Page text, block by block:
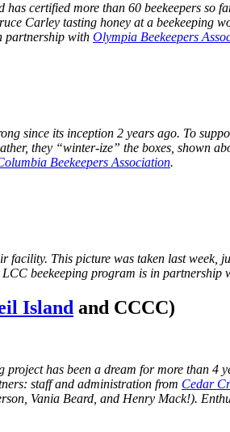
certified more than 60 beekeepers so
Carley tasting honey at a beekeeping
partnership with Olympia Beekeepers
since its inception 2 years ago. To
they “winter-ize” the boxes,
Beekeepers Association.
facility. This picture was taken last
beekeeping program is in partnership
Island and CCCC)
has been a dream for more than
staff and administration from Cedar
Vania Beard, and Henry Mack!).